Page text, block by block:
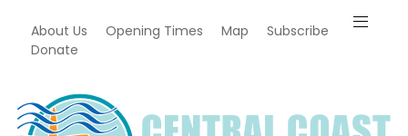
About Us Opening Times Map
Subscribe
Donate